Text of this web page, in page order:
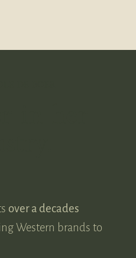
over a decades
Western brands to